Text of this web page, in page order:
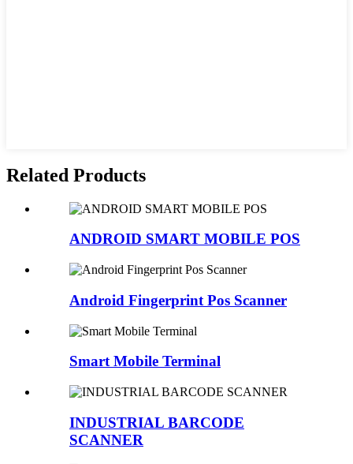
Related Products
ANDROID SMART MOBILE POS
Android Fingerprint Pos Scanner
Smart Mobile Terminal
INDUSTRIAL BARCODE
SCANNER